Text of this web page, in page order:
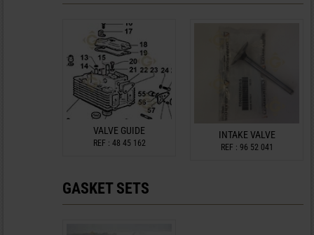
VALVE GUIDE
REF : 48 45 162
INTAKE VALVE
REF : 96 52 041
GASKET SETS